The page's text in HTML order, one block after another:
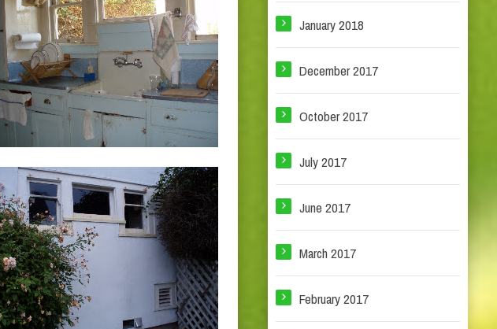
January 2018
December 2017
October 2017
July 2017
June 2017
March 2017
February 2017